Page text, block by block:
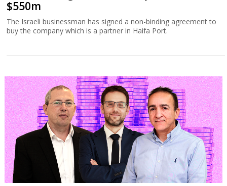
$550m
The Israeli businessman has signed a non-binding agreement to
buy the company which is a partner in Haifa Port.